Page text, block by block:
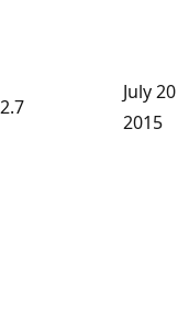
2.7
July 20
2015